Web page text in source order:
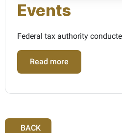
Events
Federal tax authority
Read more
BACK